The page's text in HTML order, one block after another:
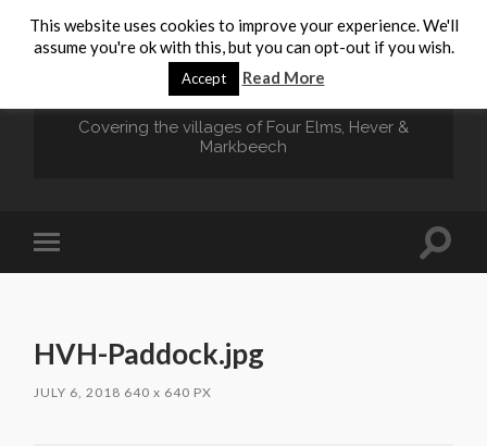
HEVER.ORG
Covering the villages of Four Elms, Hever &
Markbeech
Toggle
mobile
Toggle
HVH-Paddock.jpg
JULY 6, 2018 640x 640 PX
This website uses cookies to improve your experience. We'll
assume you're ok with this, but you can opt-out if you wish.
Accept Read More